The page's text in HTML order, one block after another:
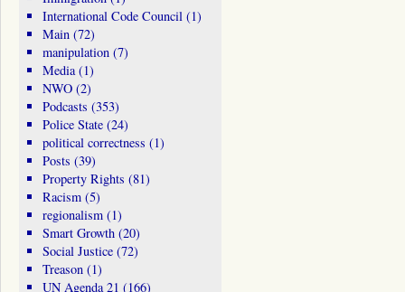
International Code Council(1)
Main(72)
manipulation(7)
Media(1)
NWO(2)
Podcasts (353)
Police State(24)
political correctness (1)
Posts (39)
Property Rights (81)
Racism(5)
regionalism(1)
Smart Growth(20)
Social Justice(72)
Treason(1)
UN Agenda 21 (166)